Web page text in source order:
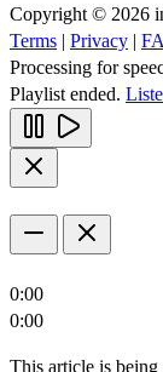
Copyright © 2026
Terms | Privacy |
Processing for
Playlist ended.
0:00
0:00
This article is being